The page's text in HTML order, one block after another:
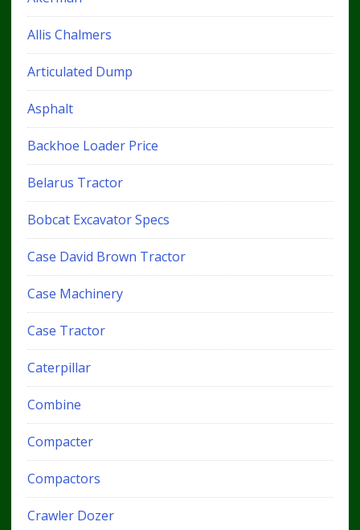
Allis Chalmers
Articulated Dump
Asphalt
Backhoe Loader Price
Belarus Tractor
Bobcat Excavator Specs
Case David Brown Tractor
Case Machinery
Case Tractor
Caterpillar
Combine
Compacter
Compactors
Crawler Dozer